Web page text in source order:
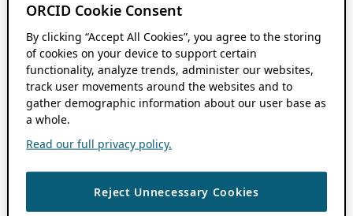
ORCID Cookie Consent
By clicking “Accept All Cookies”, you agree to the storing
of cookies on your device to support certain
functionality, analyze trends, administer our websites,
track user movements around the websites and to
gather demographic information about our user base as
a whole.
Read our full privacy policy.
Reject Unnecessary Cookies